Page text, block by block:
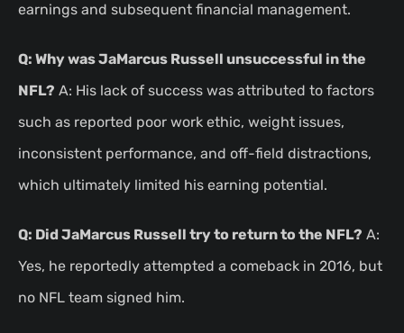
earnings and subsequent financial management.
Q: Why was JaMarcus Russell unsuccessful in the
NFL? A: His lack of success was attributed to factors
such as reported poor work ethic, weight issues,
inconsistent performance, and off-field distractions,
which ultimately limited his earning potential.
Q: Did JaMarcus Russell try to return to the NFL? A:
Yes, he reportedly attempted a comeback in 2016, but
no NFL team signed him.